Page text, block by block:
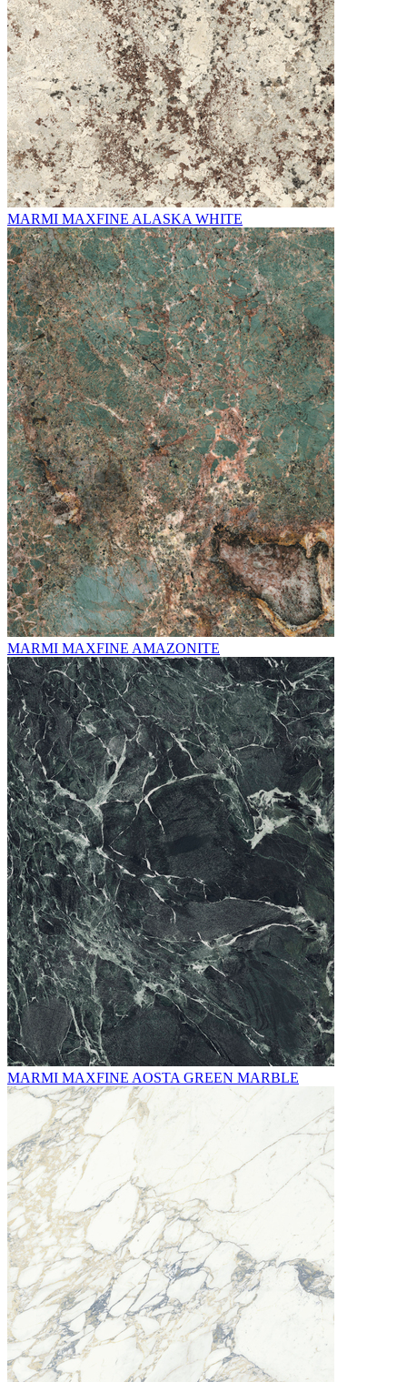
MARMI MAXFINE ALASKA WHITE
MARMI MAXFINE AMAZONITE
MARMI MAXFINE AOSTA GREEN MARBLE